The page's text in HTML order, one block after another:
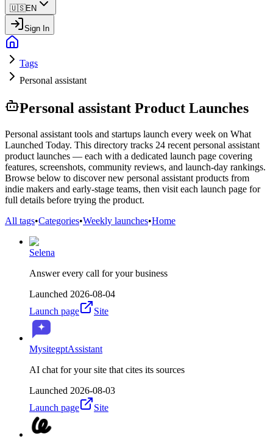
🇺🇸EN
Sign In
Tags
Personal assistant
Personal assistant Product Launches
Personal assistant tools and startups launch every week on What
Launched Today. This directory tracks 24 recent personal assistant
product launches — each with a dedicated launch page covering
features, screenshots, community reviews, and launch-day rankings.
Browse below to discover new personal assistant products from
indie makers and early-stage teams, then visit each launch page for
full details before trying the product.
All tags•Categories•Weekly launches•Home
Selena
Answer every call for your business
Launched 2026-08-04
Launch page
Site
MysitegptAssistant
AI chat for your site that cites its sources
Launched 2026-08-03
Launch page
Site